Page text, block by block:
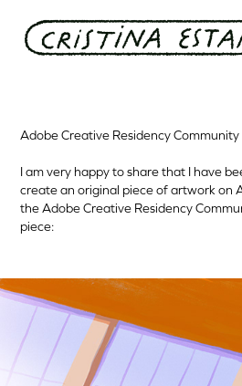
Adobe Creative Residency Community
I am very happy to share that I have
create an original piece of artwork on
the Adobe Creative Residency
piece: